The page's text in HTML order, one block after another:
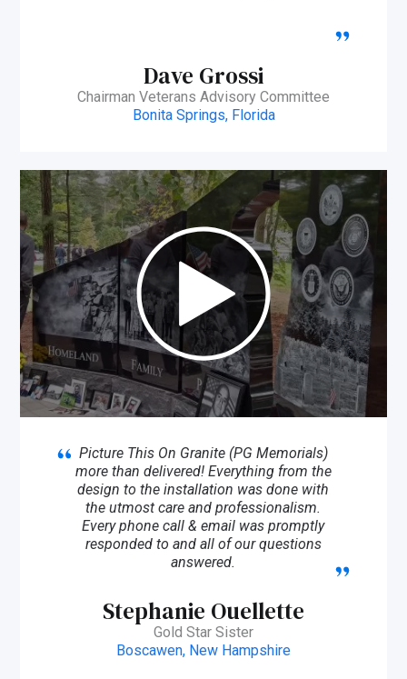
Dave Grossi
Chairman Veterans Advisory Committee
Bonita Springs, Florida
Picture This On Granite (PG Memorials)
more than delivered! Everything from the
design to the installation was done with
the utmost care and professionalism.
Every phone call & email was promptly
responded to and all of our questions
answered.
Stephanie Ouellette
Gold Star Sister
Boscawen, New Hampshire